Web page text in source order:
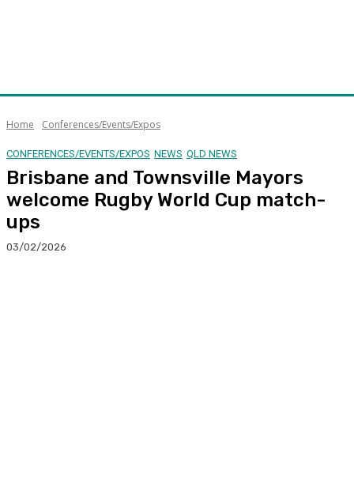
Home Conferences/Events/Expos
CONFERENCES/EVENTS/EXPOS NEWS QLD NEWS
Brisbane and Townsville Mayors
welcome Rugby World Cup match-
ups
03/02/2026